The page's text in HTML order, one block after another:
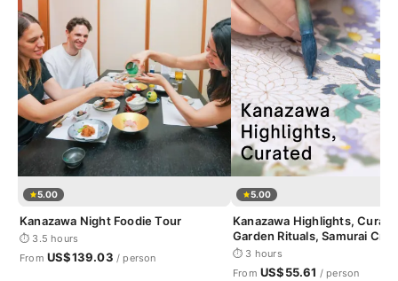
5.00
Kanazawa Night Foodie Tour
⏱ 3.5 hours
From US$139.03 / person
5.00
Kanazawa Highlights,
Garden Rituals, Samurai
Geisha District
⏱ 3 hours
From US$55.61 / person